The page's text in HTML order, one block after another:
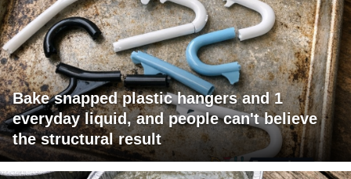
Bake snapped plastic hangers and 1
everyday liquid, and people can't believe
the structural result